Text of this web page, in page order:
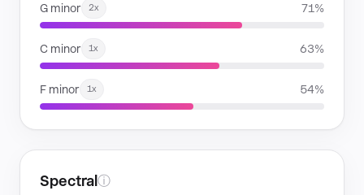
G minor 2x 71%
C minor 1x 63%
F minor 1x 54%
Spectral ⓘ